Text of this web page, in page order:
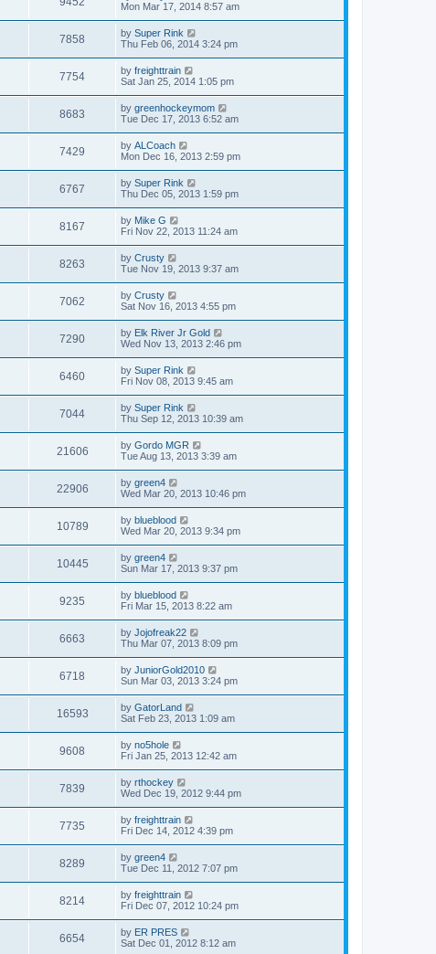
Mon Mar 17, 2014 8:57 am
7858 by Super Rink
Thu Feb 06, 2014 3:24 pm
7754 by freighttrain
Sat Jan 25, 2014 1:05 pm
8683 by greenhockeymom
Tue Dec 17, 2013 6:52 am
7429 by ALCoach
Mon Dec 16, 2013 2:59 pm
6767 by Super Rink
Thu Dec 05, 2013 1:59 pm
8167 by Mike G
Fri Nov 22, 2013 11:24 am
8263 by Crusty
Tue Nov 19, 2013 9:37 am
7062 by Crusty
Sat Nov 16, 2013 4:55 pm
7290 by Elk River Jr Gold
Wed Nov 13, 2013 2:46 pm
6460 by Super Rink
Fri Nov 08, 2013 9:45 am
7044 by Super Rink
Thu Sep 12, 2013 10:39 am
21606 by Gordo MGR
Tue Aug 13, 2013 3:39 am
22906 by green4
Wed Mar 20, 2013 10:46 pm
10789 by blueblood
Wed Mar 20, 2013 9:34 pm
10445 by green4
Sun Mar 17, 2013 9:37 pm
9235 by blueblood
Fri Mar 15, 2013 8:22 am
6663 by Jojofreak22
Thu Mar 07, 2013 8:09 pm
6718 by JuniorGold2010
Sun Mar 03, 2013 3:24 pm
16593 by GatorLand
Sat Feb 23, 2013 1:09 am
9608 by no5hole
Fri Jan 25, 2013 12:42 am
7839 by rthockey
Wed Dec 19, 2012 9:44 pm
7735 by freighttrain
Fri Dec 14, 2012 4:39 pm
8289 by green4
Tue Dec 11, 2012 7:07 pm
8214 by freighttrain
Fri Dec 07, 2012 10:24 pm
6654 by ER PRES
Sat Dec 01, 2012 8:12 am